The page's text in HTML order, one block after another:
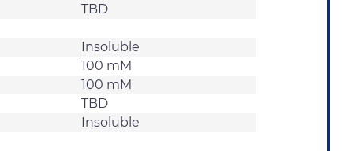
TBD
Insoluble
100 mM
100 mM
TBD
Insoluble